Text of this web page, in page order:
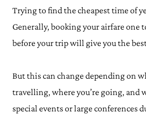
Trying to find the cheapest time of
Generally, booking your airfare one
before your trip will give you the
But this can change depending on
travelling, where you’re going, and
special events or large conferences